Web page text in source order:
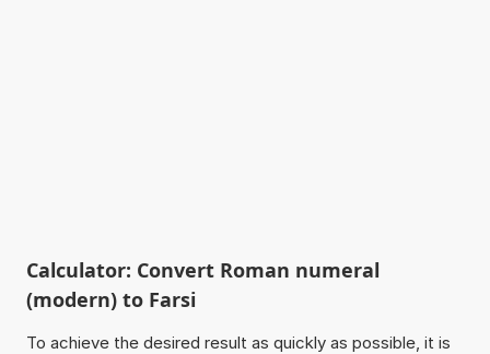
Calculator: Convert Roman numeral
(modern) to Farsi
To achieve the desired result as quickly as possible, it is